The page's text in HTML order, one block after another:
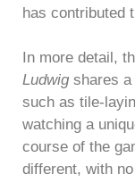
has contributed
In more detail,
Ludwigshares a
such as tile-
watching a
course of the
different, with